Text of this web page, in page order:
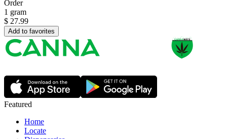
Order
1 gram
$ 27.99
Add to favorites
Featured
Home
Locate